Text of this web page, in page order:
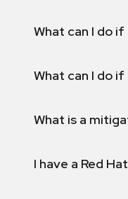
What can I do
What can I do
What is a
I have a Red